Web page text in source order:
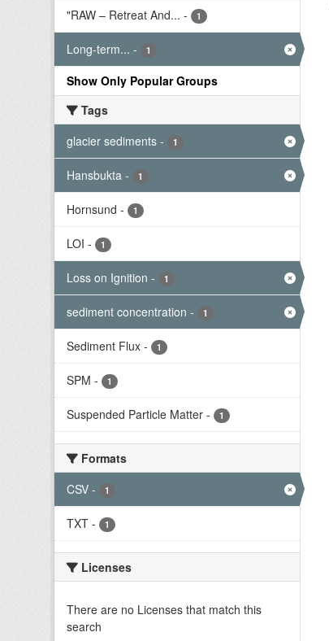
"RAW – Retreat And... - 1
Long-term... - 1
Show Only Popular Groups
Tags
glacier sediments - 1
Hansbukta - 1
Hornsund - 1
LOI - 1
Loss on Ignition - 1
sediment concentration - 1
Sediment Flux - 1
SPM - 1
Suspended Particle Matter - 1
Formats
CSV - 1
TXT - 1
Licenses
There are no Licenses that match this
search